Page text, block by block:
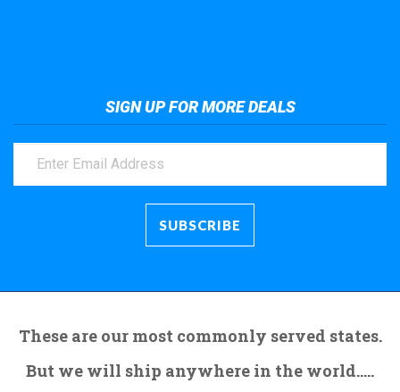
SIGN UP FOR MORE DEALS
These are our most commonly served states.
But we will ship anywhere in the world.....